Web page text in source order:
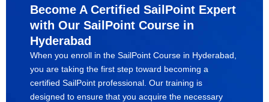
Become A Certified SailPoint Expert
with Our SailPoint Course in
Hyderabad
When you enroll in the SailPoint Course in Hyderabad,
you are taking the first step toward becoming a
certified SailPoint professional. Our training is
designed to ensure that you acquire the necessary